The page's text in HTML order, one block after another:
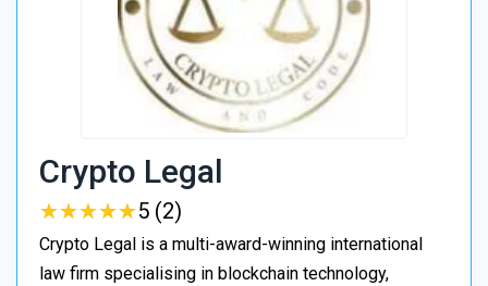
Crypto Legal
★★★★★
★★★★★5 (2)
Crypto Legal is a multi-award-winning international
law firm specialising in blockchain technology,